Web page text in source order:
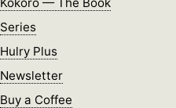
Series
Hulry Plus
Newsletter
Buy a Coffee